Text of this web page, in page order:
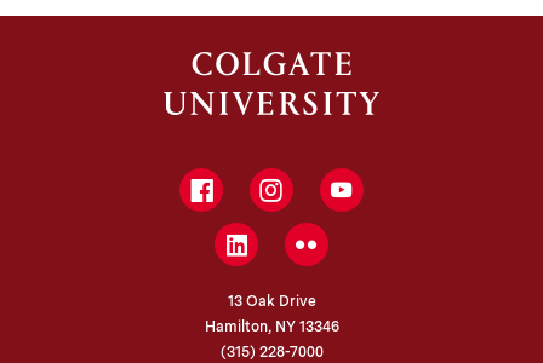
FacebookInstagramYouTube
LinkedInFlickr
13 Oak Drive
Hamilton, NY 13346
(315) 228-7000